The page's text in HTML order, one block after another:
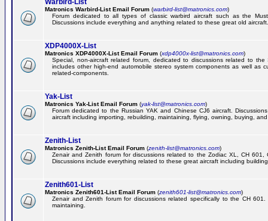
Warbird-List
Matronics Warbird-List Email Forum (warbird-list@matronics.com)
Forum dedicated to all types of classic warbird aircraft such as the
Discussions include everything and anything related to these great old aircraft.
XDP4000X-List
Matronics XDP4000X-List Email Forum (xdp4000x-list@matronics.com)
Special, non-aircraft related forum, dedicated to discussions related to the
includes other high-end automobile stereo system components as well as
related-components.
Yak-List
Matronics Yak-List Email Forum (yak-list@matronics.com)
Forum dedicated to the Russian YAK and Chinese CJ6 aircraft.
aircraft including importing, rebuilding, maintaining, flying, owning, buying,
Zenith-List
Matronics Zenith-List Email Forum (zenith-list@matronics.com)
Zenair and Zenith forum for discussions related to the Zodiac XL, CH
Discussions include everything related to these great aircraft including
Zenith601-List
Matronics Zenith601-List Email Forum (zenith601-list@matronics.com)
Zenair and Zenith forum for discussions related specifically to the CH
maintaining.